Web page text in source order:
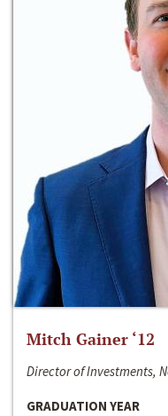
Mitch Gainer ‘12
Director of Investments,
GRADUATION YEAR